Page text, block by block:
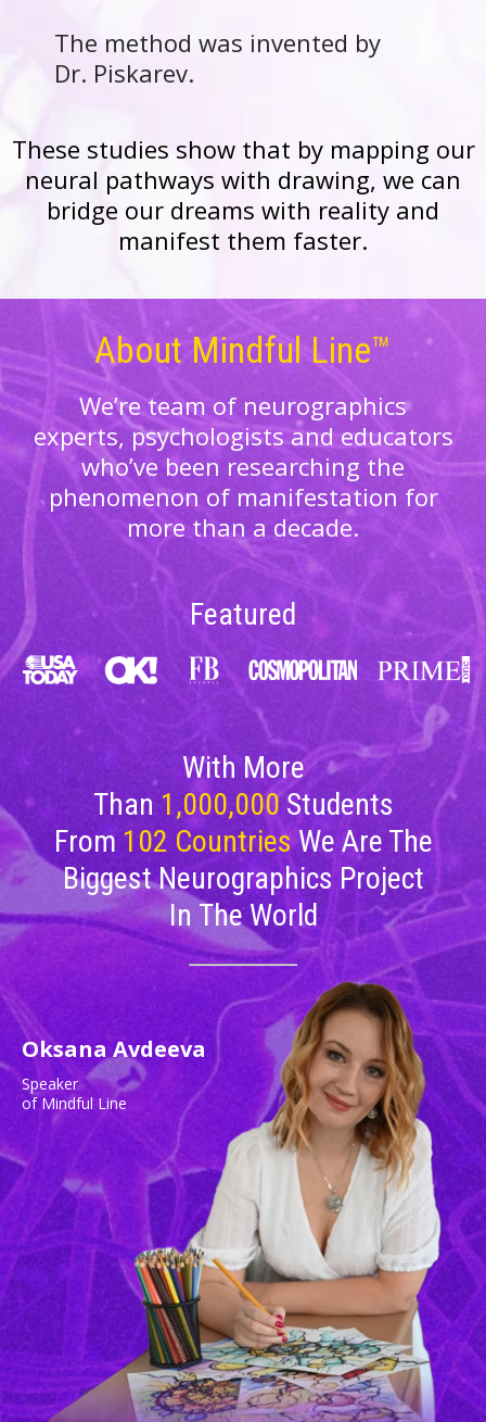
The method was invented by
Dr. Piskarev.
These studies show that by mapping our
neural pathways with drawing, we can
bridge our dreams with reality and
manifest them faster.
About Mindful Line™
We’re team of neurographics
experts, psychologists and educators
who’ve been researching the
phenomenon of manifestation for
more than a decade.
Featured
With More
Than1,000,000Students
From 102 CountriesWe Are The
Biggest Neurographics Project
In The World
Oksana Avdeeva
Speaker
of Mindful Line